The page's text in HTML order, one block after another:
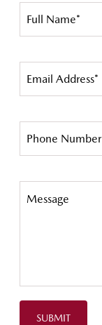
Full Name*
Email Address*
Phone Number
Message
SUBMIT